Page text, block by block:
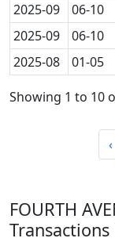
2025-09
06-10
2025-09
06-10
2025-08
01-05
Showing 1 to 10
‹
FOURTH